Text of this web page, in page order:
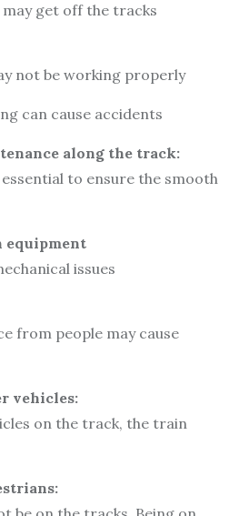
get off the tracks
not be working properly
can cause accidents
along the track:
to ensure the smooth
issues
from people may cause
vehicles:
on the track, the train